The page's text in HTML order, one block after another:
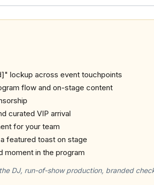
lockup across event touchpoints
flow and on-stage content
curated VIP arrival
for your team
featured toast on stage
moment in the program
DJ, run-of-show production, branded